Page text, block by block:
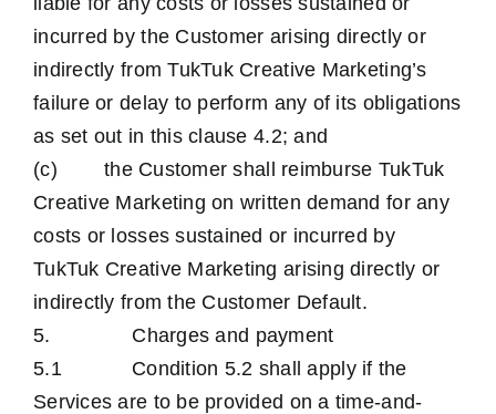
incurred by the Customer arising directly or
indirectly from TukTuk Creative Marketing’s
failure or delay to perform any of its obligations
as set out in this clause 4.2; and
(c) the Customer shall reimburse TukTuk
Creative Marketing on written demand for any
costs or losses sustained or incurred by
TukTuk Creative Marketing arising directly or
indirectly from the Customer Default.
5. Charges and payment
5.1 Condition 5.2 shall apply if the
Services are to be provided on a time-and-